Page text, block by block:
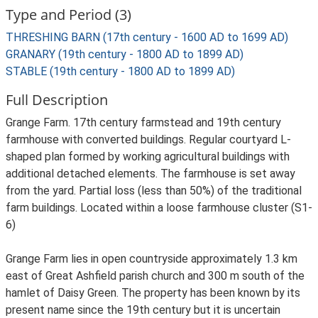
Type and Period (3)
THRESHING BARN (17th century - 1600 AD to 1699 AD)
GRANARY (19th century - 1800 AD to 1899 AD)
STABLE (19th century - 1800 AD to 1899 AD)
Full Description
Grange Farm. 17th century farmstead and 19th century
farmhouse with converted buildings. Regular courtyard L-
shaped plan formed by working agricultural buildings with
additional detached elements. The farmhouse is set away
from the yard. Partial loss (less than 50%) of the traditional
farm buildings. Located within a loose farmhouse cluster (S1-
6)
Grange Farm lies in open countryside approximately 1.3 km
east of Great Ashfield parish church and 300 m south of the
hamlet of Daisy Green. The property has been known by its
present name since the 19th century but it is uncertain